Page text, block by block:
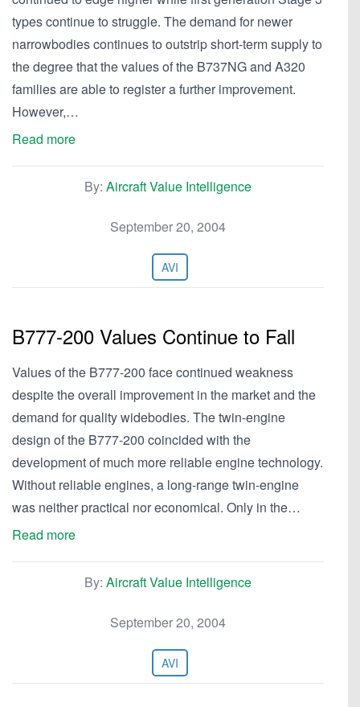
types continue to struggle. The demand for newer
narrowbodies continues to outstrip short-term supply to
the degree that the values of the B737NG and A320
families are able to register a further improvement.
However,…
Read more
By: Aircraft Value Intelligence
September 20, 2004
AVI
B777-200 Values Continue to Fall
Values of the B777-200 face continued weakness
despite the overall improvement in the market and the
demand for quality widebodies. The twin-engine
design of the B777-200 coincided with the
development of much more reliable engine technology.
Without reliable engines, a long-range twin-engine
was neither practical nor economical. Only in the…
Read more
By: Aircraft Value Intelligence
September 20, 2004
AVI